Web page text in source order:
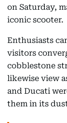
on Saturday,
iconic scooter.
Enthusiasts
visitors
cobblestone
likewise view
and Ducati
them in its